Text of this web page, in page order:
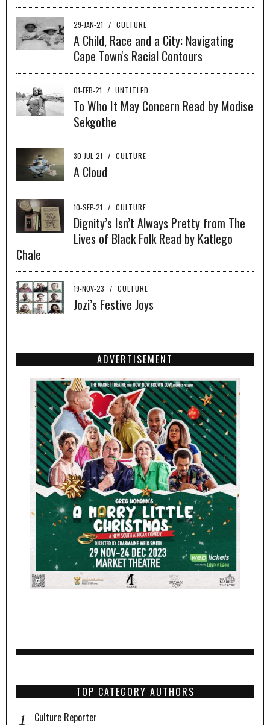
29-JAN-21 / CULTURE
A Child, Race and a City: Navigating
Cape Town's Racial Contours
01-FEB-21 / UNTITLED
To Who It May Concern Read by Modise
Sekgothe
30-JUL-21 / CULTURE
A Cloud
10-SEP-21 / CULTURE
Dignity’s Isn’t Always Pretty from The
Lives of Black Folk Read by Katlego
Chale
19-NOV-23 / CULTURE
Jozi’s Festive Joys
ADVERTISEMENT
TOP CATEGORY AUTHORS
Culture Reporter